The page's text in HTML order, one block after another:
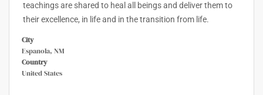
teachings are shared to heal all beings and deliver them to
their excellence, in life and in the transition from life.
City
Espanola, NM
Country
United States